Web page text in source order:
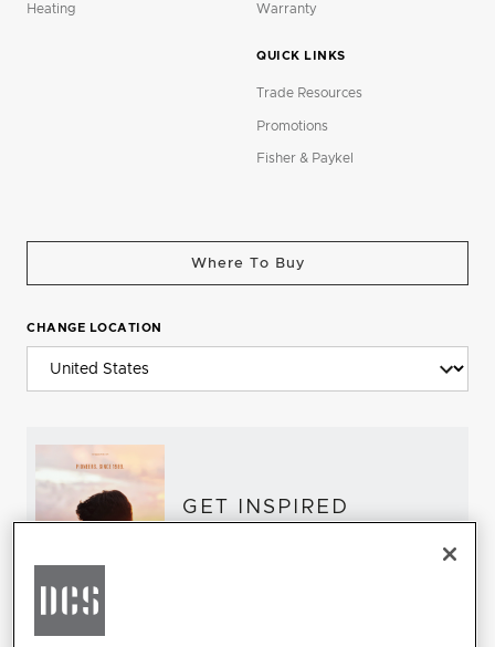
Heating Warranty
QUICK LINKS
Trade Resources
Promotions
Fisher & Paykel
Where To Buy
CHANGE LOCATION
GET INSPIRED